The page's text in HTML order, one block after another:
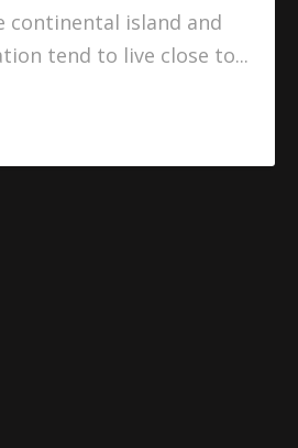
continental island and
tend to live close to...